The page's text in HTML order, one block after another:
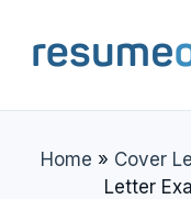
content
Home » Cover
Letter